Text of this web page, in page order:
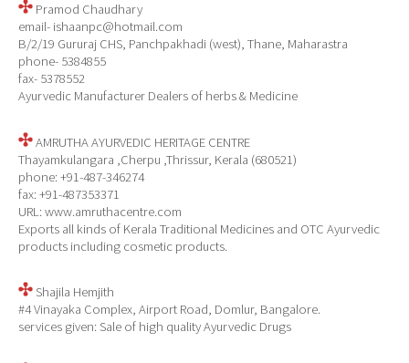
Pramod Chaudhary
email- ishaanpc@hotmail.com
B/2/19 Gururaj CHS, Panchpakhadi (west), Thane, Maharastra
phone- 5384855
fax- 5378552
Ayurvedic Manufacturer Dealers of herbs & Medicine
AMRUTHA AYURVEDIC HERITAGE CENTRE
Thayamkulangara ,Cherpu ,Thrissur, Kerala (680521)
phone: +91-487-346274
fax: +91-487353371
URL: www.amruthacentre.com
Exports all kinds of Kerala Traditional Medicines and OTC Ayurvedic
products including cosmetic products.
Shajila Hemjith
#4 Vinayaka Complex, Airport Road, Domlur, Bangalore.
services given: Sale of high quality Ayurvedic Drugs